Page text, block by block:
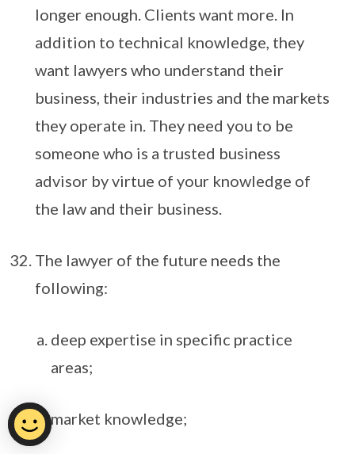
longer enough. Clients want more. In
addition to technical knowledge, they
want lawyers who understand their
business, their industries and the markets
they operate in. They need you to be
someone who is a trusted business
advisor by virtue of your knowledge of
the law and their business.
The lawyer of the future needs the
following:
deep expertise in specific practice
areas;
market knowledge;